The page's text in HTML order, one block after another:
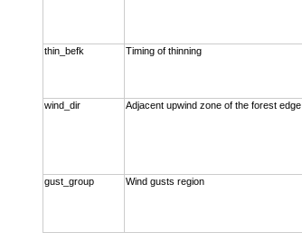
thin_befk
Timing of thinning
wind_dir
Adjacent upwind zone of the forest edge
gust_group Wind gusts region